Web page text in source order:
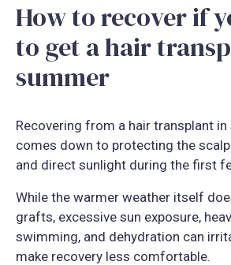
How to recover if
to get a hair
summer
Recovering from a hair transplant
comes down to protecting the
and direct sunlight during the first
While the warmer weather itself
grafts, excessive sun exposure,
swimming, and dehydration can
make recovery less comfortable.